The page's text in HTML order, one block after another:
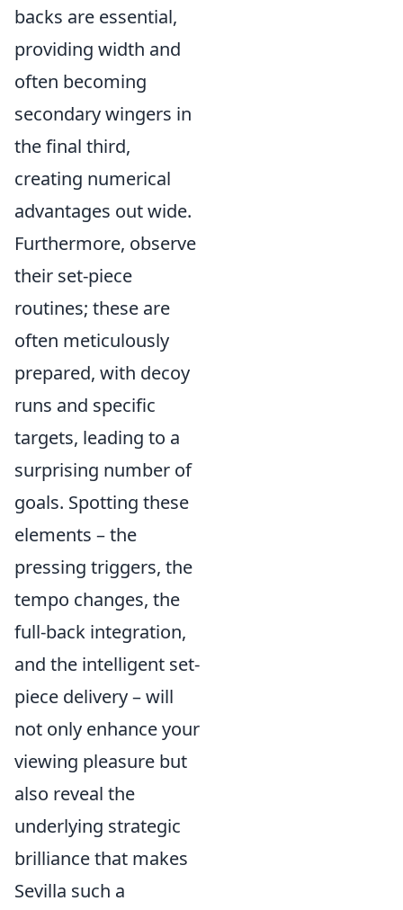
backs are essential,
providing width and
often becoming
secondary wingers in
the final third,
creating numerical
advantages out wide.
Furthermore, observe
their set-piece
routines; these are
often meticulously
prepared, with decoy
runs and specific
targets, leading to a
surprising number of
goals. Spotting these
elements – the
pressing triggers, the
tempo changes, the
full-back integration,
and the intelligent set-
piece delivery – will
not only enhance your
viewing pleasure but
also reveal the
underlying strategic
brilliance that makes
Sevilla such a